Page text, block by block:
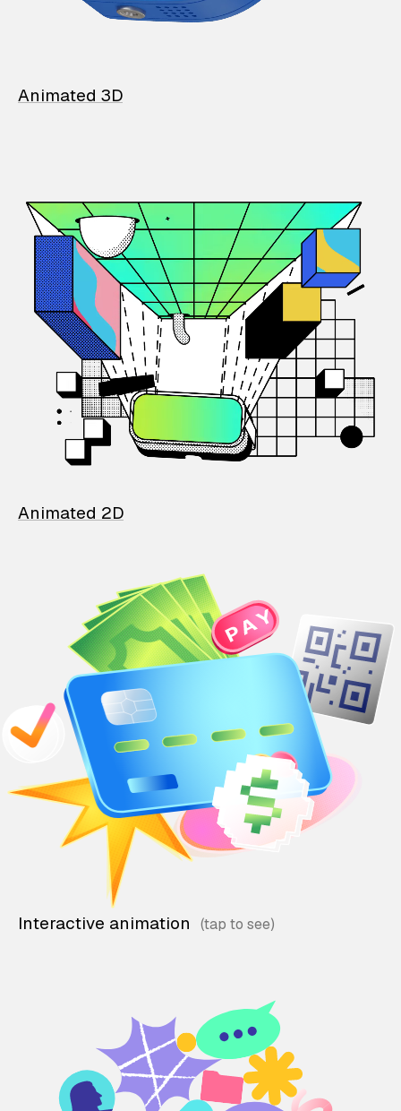
Animated 3D
Animated 2D
Interactive animation